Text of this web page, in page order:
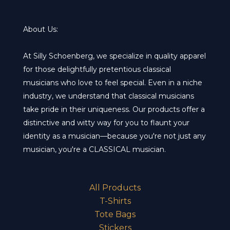
chosen
on
the
product
page
About Us:
At Silly Schoenberg, we specialize in quality apparel
for those delightfully pretentious classical
musicians who love to feel special. Even in a niche
industry, we understand that classical musicians
take pride in their uniqueness. Our products offer a
distinctive and witty way for you to flaunt your
identity as a musician—because you're not just any
musician, you're a CLASSICAL musician.
All Products
T-Shirts
Tote Bags
Stickers